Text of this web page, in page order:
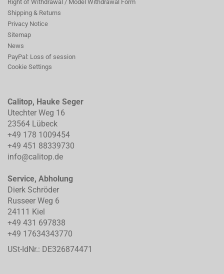
Right of Withdrawal / Model Withdrawal Form
Shipping & Returns
Privacy Notice
Sitemap
News
PayPal: Loss of session
Cookie Settings
Calitop, Hauke Seger
Utechter Weg 16
23564 Lübeck
+49 178 1009454
+49 451 88339730
info@calitop.de
Service, Abholung
Dierk Schröder
Russeer Weg 6
24111 Kiel
+49 431 697838
+49 17634343770
USt-IdNr.: DE326874471